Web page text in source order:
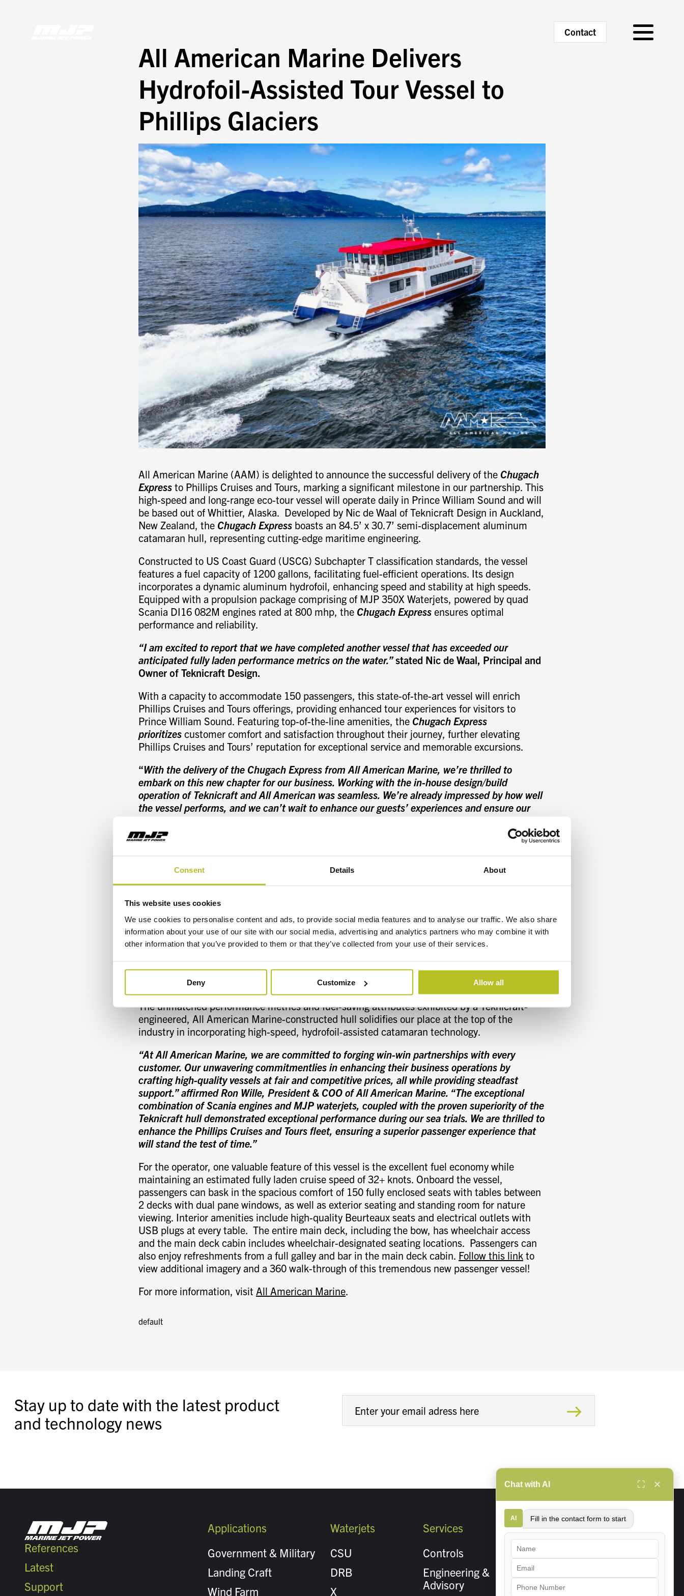
Consent Details About
This website uses cookies
We use cookies to personalise content and ads, to provide social media features and to analyse our traffic. We also share
information about your use of our site with our social media, advertising and analytics partners who may combine it with
other information that you’ve provided to them or that they’ve collected from your use of their services.
Deny Customize Allow all
Contact
Primary
Menu
All American Marine Delivers
Hydrofoil-Assisted Tour Vessel to
Phillips Glaciers
All American Marine (AAM) is delighted to announce the successful delivery of the Chugach
Express to Phillips Cruises and Tours, marking a significant milestone in our partnership. This
high-speed and long-range eco-tour vessel will operate daily in Prince William Sound and will
be based out of Whittier, Alaska. Developed by Nic de Waal of Teknicraft Design in Auckland,
New Zealand, the Chugach Express boasts an 84.5’ x 30.7’ semi-displacement aluminum
catamaran hull, representing cutting-edge maritime engineering.
Constructed to US Coast Guard (USCG) Subchapter T classification standards, the vessel
features a fuel capacity of 1200 gallons, facilitating fuel-efficient operations. Its design
incorporates a dynamic aluminum hydrofoil, enhancing speed and stability at high speeds.
Equipped with a propulsion package comprising of MJP 350X Waterjets, powered by quad
Scania DI16 082M engines rated at 800 mhp, the Chugach Express ensures optimal
performance and reliability.
“I am excited to report that we have completed another vessel that has exceeded our
anticipated fully laden performance metrics on the water.”stated Nic de Waal, Principal and
Owner of Teknicraft Design.
With a capacity to accommodate 150 passengers, this state-of-the-art vessel will enrich
Phillips Cruises and Tours offerings, providing enhanced tour experiences for visitors to
Prince William Sound. Featuring top-of-the-line amenities, the Chugach Express
prioritizes customer comfort and satisfaction throughout their journey, further elevating
Phillips Cruises and Tours’ reputation for exceptional service and memorable excursions.
“With the delivery of the Chugach Express from All American Marine, we’re thrilled to
embark on this new chapter for our business. Working with the in-house design/build
operation of Teknicraft and All American was seamless. We’re already impressed by how well
the vessel performs, and we can’t wait to enhance our guests’ experiences and ensure our
Phillips Cruises and Tours
asymmetrical combined hull shape, bow wave piercer, and a patented hydrofoil-assisted hull
design. The hull and hull components are designed to break up wave action and ensure
assisted hull design is proven to have industry-leading low-wake wash energy and fuel
economy. The main foil action reduces the power needed to maintain service speed;
therefore, fuel consumption and running costs are reduced significantly while enhancing the
ride’s softness, especially in choppy seas. Our unique hydrofoil system consists of the main
cantilever-type stern foils. The lift produced by the hydrofoil reduces the hull resistance while
increasing speed and load-bearing capability.
The unmatched performance metrics and fuel-saving attributes exhibited by a Teknicraft-
engineered, All American Marine-constructed hull solidifies our place at the top of the
industry in incorporating high-speed, hydrofoil-assisted catamaran technology.
“At All American Marine, we are committed to forging win-win partnerships with every
customer. Our unwavering commitmentlies in enhancing their business operations by
crafting high-quality vessels at fair and competitive prices, all while providing steadfast
support.” affirmed Ron Wille, President & COO of All American Marine. “The exceptional
combination of Scania engines and MJP waterjets, coupled with the proven superiority of the
Teknicraft hull demonstrated exceptional performance during our sea trials. We are thrilled to
enhance the Phillips Cruises and Tours fleet, ensuring a superior passenger experience that
will stand the test of time.”
For the operator, one valuable feature of this vessel is the excellent fuel economy while
maintaining an estimated fully laden cruise speed of 32+ knots. Onboard the vessel,
passengers can bask in the spacious comfort of 150 fully enclosed seats with tables between
2 decks with dual pane windows, as well as exterior seating and standing room for nature
viewing. Interior amenities include high-quality Beurteaux seats and electrical outlets with
USB plugs at every table. The entire main deck, including the bow, has wheelchair access
and the main deck cabin includes wheelchair-designated seating locations. Passengers can
also enjoy refreshments from a full galley and bar in the main deck cabin. Follow this link to
view additional imagery and a 360 walk-through of this tremendous new passenger vessel!
For more information, visit All American Marine.
default
Stay up to date with the latest product
and technology news
References
Latest
Support
Applications
Government & Military
Landing Craft
Wind Farm
Waterjets
CSU
DRB
X
Services
Controls
Engineering &
Advisory
About Us
Careers
Contact Us
Chat with AI ⛶ ✕
AI Fill in the contact form to start